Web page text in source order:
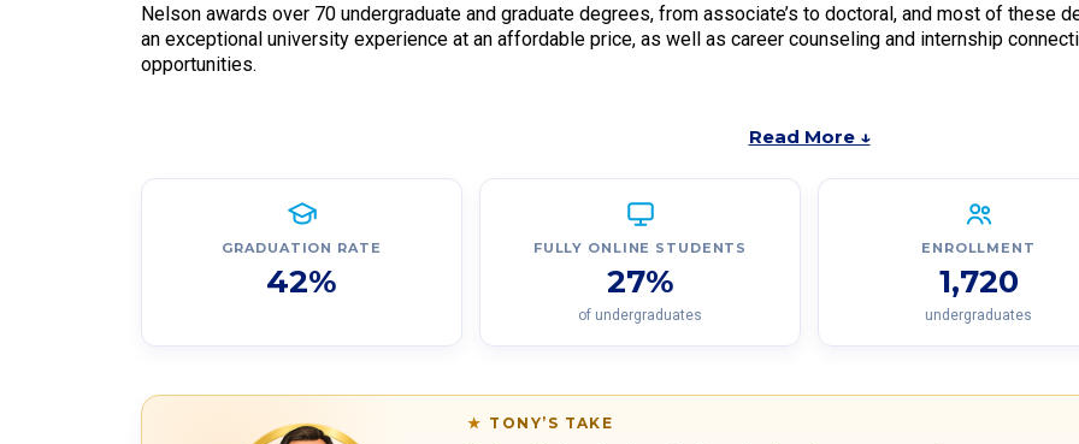
Nelson awards over 70 undergraduate and graduate degrees, from associate’s to doctoral, and most of these
an exceptional university experience at an affordable price, as well as career counseling and internship
opportunities.
Read More ↓
GRADUATION RATE
42%
FULLY ONLINE STUDENTS
27%
of undergraduates
ENROLLMENT
1,720
undergraduates
TONY’S TAKE